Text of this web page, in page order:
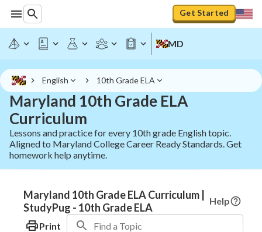
Get Started
MD
English 10th Grade ELA
Maryland 10th Grade ELA
Curriculum
Lessons and practice for every 10th grade English topic.
Aligned to Maryland College Career Ready Standards. Get
homework help anytime.
Maryland 10th Grade ELA Curriculum |
StudyPug - 10th Grade ELA
Help
Print